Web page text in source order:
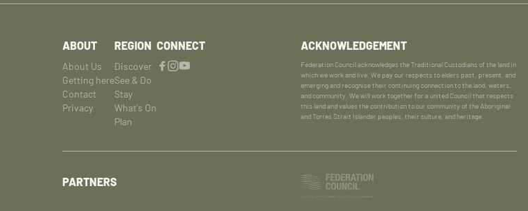
ABOUT
About Us
Getting here
Contact
Privacy
REGION
Discover
See & Do
Stay
What's On
Plan
CONNECT ACKNOWLEDGEMENT
Federation Council acknowledges the Traditional Custodians of the land in
which we work and live. We pay our respects to elders past, present, and
emerging and recognise their continuing connection to the land, waters,
and community. We will work together for a united Council that respects
this land and values the contribution to our community of the Aboriginal
and Torres Strait Islander peoples, their culture, and heritage.
PARTNERS